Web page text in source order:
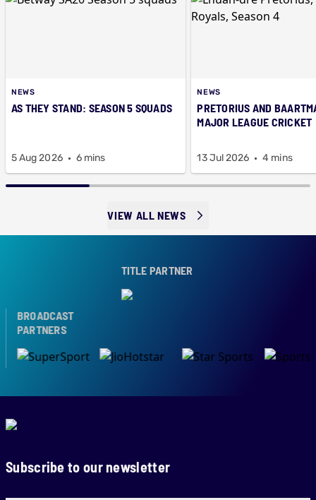
NEWS
AS THEY STAND: SEASON 5 SQUADS
5 Aug 2026 6 mins
NEWS
PRETORIUS AND
MAJOR LEAGUE CRICKET
13 Jul 2026 4 mins
VIEW ALL NEWS
TITLE PARTNER
BROADCAST
PARTNERS
Subscribe to our newsletter